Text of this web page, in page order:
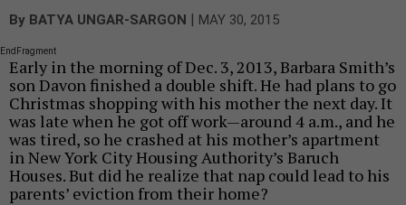
By BATYA UNGAR-SARGON | MAY 30, 2015
EndFragment
Early in the morning of Dec. 3, 2013, Barbara Smith’s
son Davon finished a double shift. He had plans to go
Christmas shopping with his mother the next day. It
was late when he got off work—around 4 a.m., and he
was tired, so he crashed at his mother’s apartment
in New York City Housing Authority’s Baruch
Houses. But did he realize that nap could lead to his
parents’ eviction from their home?